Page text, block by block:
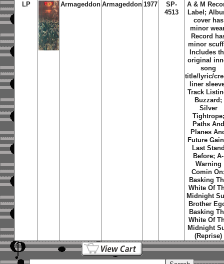
LP
Armageddon Armageddon 1977
SP-
4513
A & M
Label;
cover has
minor
Record
minor
Includes
original
song
title/lyric/
liner
Track
Buzzard;
Silver
Tightrope;
Paths And
Planes
Future
Last
Before; A-
Warning
Comin
Basking
White Of
Midnight
Brother
Basking
White Of
Midnight
(Reprise)